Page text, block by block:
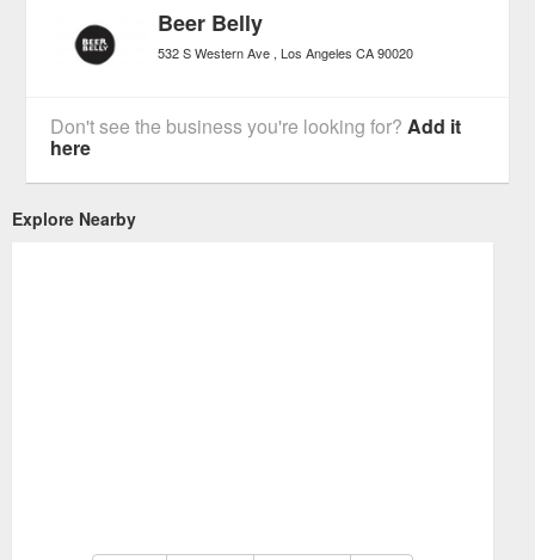
Beer Belly
532 S Western Ave Los Angeles CA 90020
Don't see the business you're looking for?Add it
here
Explore Nearby